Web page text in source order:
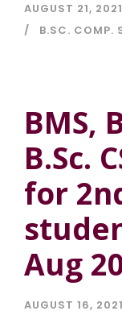
AUGUST 21, 2021
B.SC. COMP.
BMS,
B.Sc.
for
Aug
AUGUST 16, 2021